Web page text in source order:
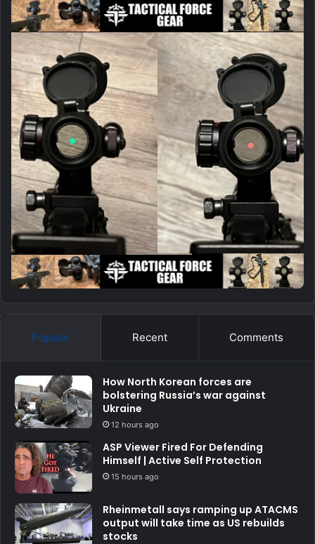
Popular Recent Comments
How North Korean forces are
bolstering Russia’s war against
Ukraine
12 hours ago
ASP Viewer Fired For Defending
Himself | Active Self Protection
15 hours ago
Rheinmetall says ramping up ATACMS
output will take time as US rebuilds
stocks